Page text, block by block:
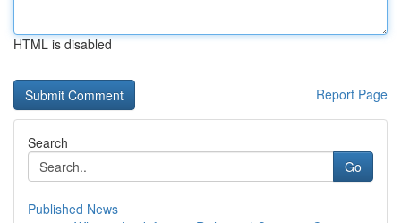
HTML is disabled
Report Page
Search
Go
Published News